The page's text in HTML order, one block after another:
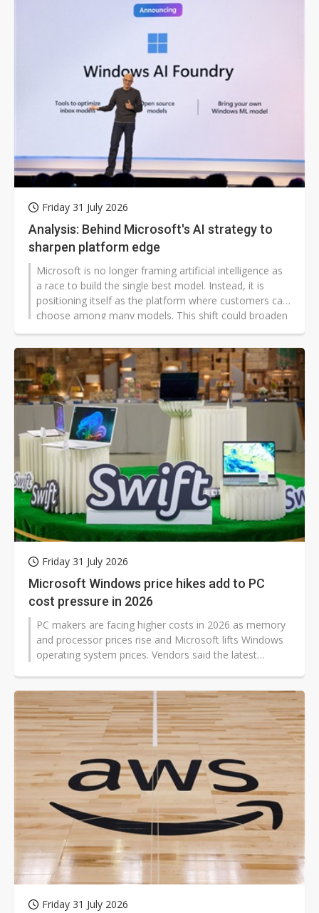
Friday 31 July 2026
Analysis: Behind Microsoft's AI strategy to
sharpen platform edge
Microsoft is no longer framing artificial intelligence as
a race to build the single best model. Instead, it is
positioning itself as the platform where customers can
choose among many models. This shift could broaden
its enterprise reach while reducing dependence on any
one AI leader.
Friday 31 July 2026
Microsoft Windows price hikes add to PC
cost pressure in 2026
PC makers are facing higher costs in 2026 as memory
and processor prices rise and Microsoft lifts Windows
operating system prices. Vendors said the latest
larger annual adjustments in years.
Friday 31 July 2026